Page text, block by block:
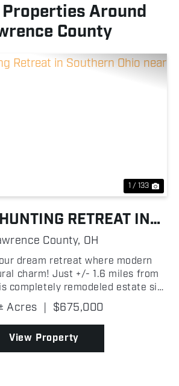
Around
County
1 / 133
RETREAT IN
OHIO NEAR THE OHIO
RIVER
County, OH
dream retreat where modern
charm! Just +/- 1.6 miles from
completely remodeled estate sits
acres in Lawrence County, Ohio,
elegance, and convenience all in
on...
Acres | $675,000
View Property